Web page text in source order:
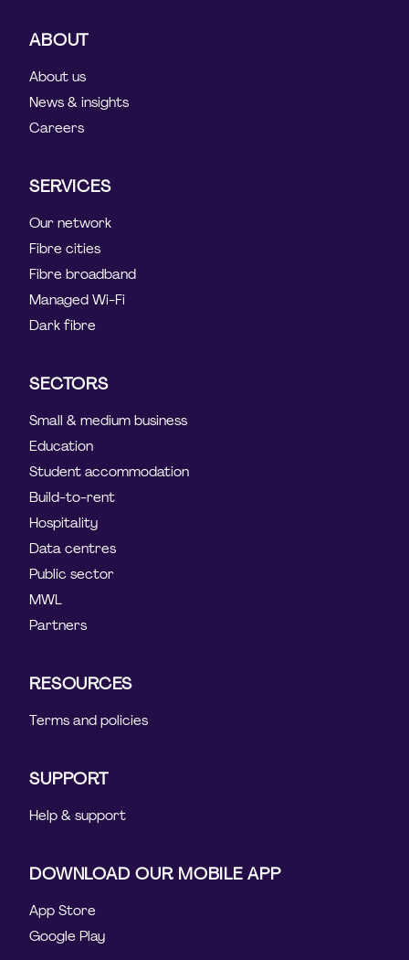
ABOUT
About us
News & insights
Careers
SERVICES
Our network
Fibre cities
Fibre broadband
Managed Wi-Fi
Dark fibre
SECTORS
Small & medium business
Education
Student accommodation
Build-to-rent
Hospitality
Data centres
Public sector
MWL
Partners
RESOURCES
Terms and policies
SUPPORT
Help & support
DOWNLOAD OUR MOBILE APP
App Store
Google Play